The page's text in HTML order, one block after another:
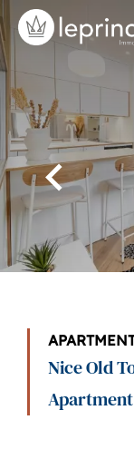
Nice Old
Apartment